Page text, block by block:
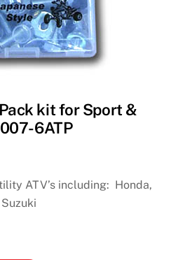
kit for Sport &
6ATP
ATV’s including: Honda,